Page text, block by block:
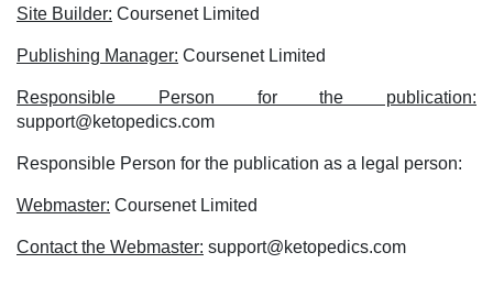
Site Builder: Coursenet Limited
Publishing Manager: Coursenet Limited
Responsible Person for the publication:
support@ketopedics.com
Responsible Person for the publication as a legal person:
Webmaster: Coursenet Limited
Contact the Webmaster: support@ketopedics.com